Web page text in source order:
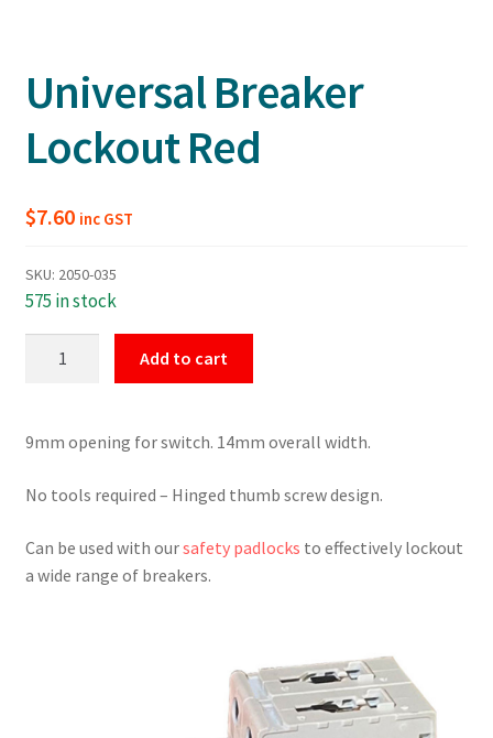
Universal Breaker
Lockout Red
$7.60 inc GST
SKU: 2050-035
575 in stock
quantity
Add to cart
9mm opening for switch. 14mm overall width.
No tools required – Hinged thumb screw design.
Can be used with oursafety padlocks to effectively lockout
a wide range of breakers.